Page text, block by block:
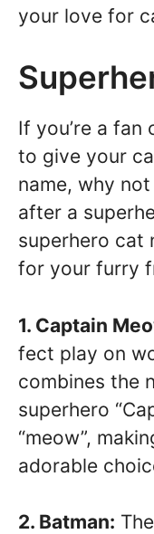
your love for
If you’re a fan
to give your
name, why
after a
superhero cat
for your furry
1. Captain
fect play on
combines the
superhero
“meow”,
adorable
2. Batman: